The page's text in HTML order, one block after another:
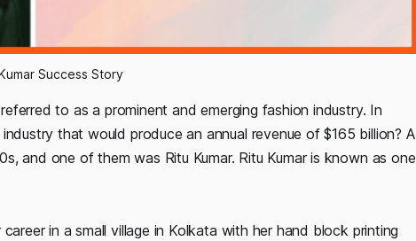
Success Story
to as a prominent and emerging fashion industry. In
that would produce an annual revenue of $165 billion? A
and one of them was Ritu Kumar. Ritu Kumar is known as one
in a small village in Kolkata with her hand block printing